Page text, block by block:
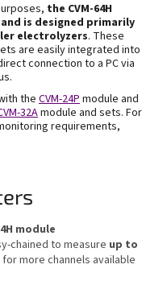
the CVM-64H
is designed primarily
electrolyzers. These
are easily integrated into
connection to a PC via
the CVM-24Pmodule and
32Amodule and sets. For
requirements,
module
chained to measure up to
more channels available